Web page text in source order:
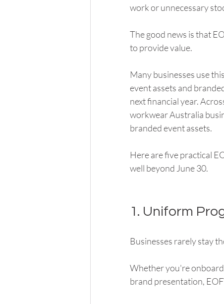
work or unnecessary
The good news is that
to provide value.
Many businesses use
event assets and
next financial year.
workwear Australia
branded event assets.
Here are five practical
well beyond June 30.
1. Uniform
Businesses rarely stay
Whether you're
brand presentation,